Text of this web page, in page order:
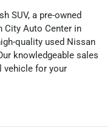
SUV, a pre-owned
City Auto Center in
quality used Nissan
knowledgeable sales
vehicle for your